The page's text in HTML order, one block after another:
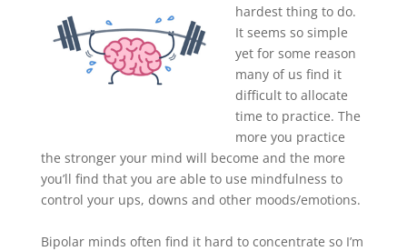
hardest thing to do.
It seems so simple
yet for some reason
many of us find it
difficult to allocate
time to practice. The
more you practice
the stronger your mind will become and the more
you’ll find that you are able to use mindfulness to
control your ups, downs and other moods/emotions.
Bipolar minds often find it hard to concentrate so I’m